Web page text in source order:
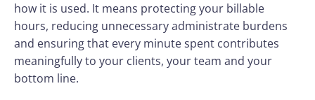
how it is used. It means protecting your billable
hours, reducing unnecessary administrate burdens
and ensuring that every minute spent contributes
meaningfully to your clients, your team and your
bottom line.